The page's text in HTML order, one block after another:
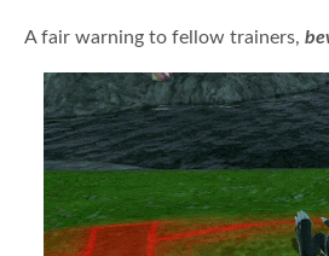
A fair warning to fellow trainers,